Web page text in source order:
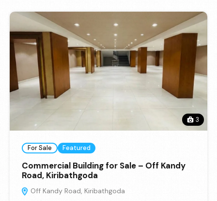
3
For Sale Featured
Commercial Building for Sale – Off Kandy
Road, Kiribathgoda
Off Kandy Road, Kiribathgoda